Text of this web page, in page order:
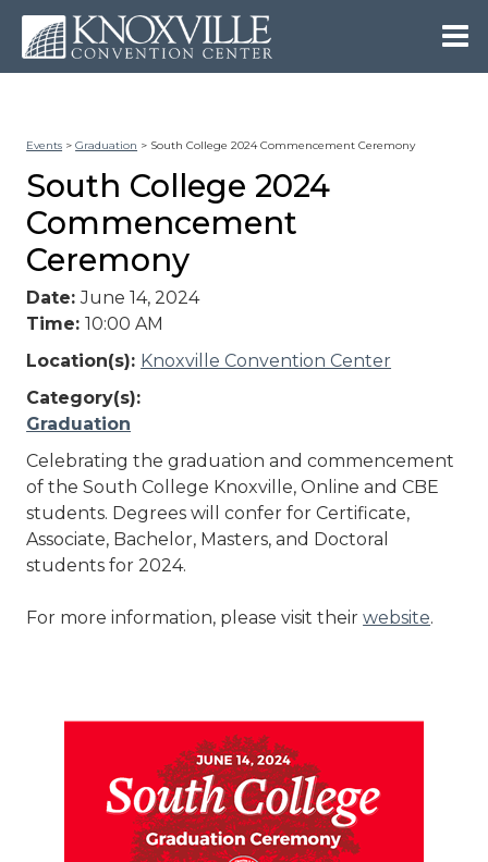
Events >Graduation > South College 2024 Commencement Ceremony
South College 2024
Commencement
Ceremony
Date:June 14, 2024
Time:10:00 AM
Location(s): Knoxville Convention Center
Category(s):
Graduation
Celebrating the graduation and commencement
of the South College Knoxville, Online and CBE
students. Degrees will confer for Certificate,
Associate, Bachelor, Masters, and Doctoral
students for 2024.
For more information, please visit theirwebsite.